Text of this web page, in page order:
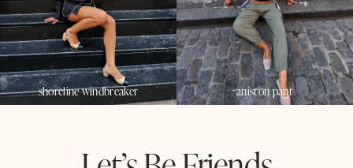
shoreline windbreaker aniston pant